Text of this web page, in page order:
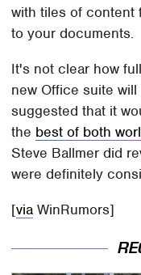
with tiles of content
to your documents.
It's not clear how
new Office suite
suggested that it
the best of both
Steve Ballmer did
were definitely
[via WinRumors]